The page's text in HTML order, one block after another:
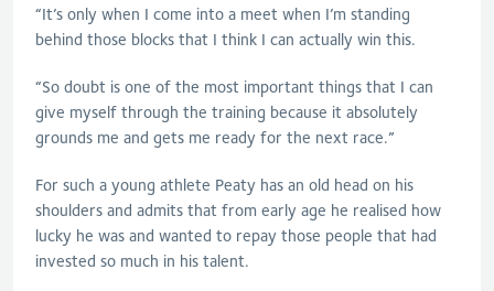
“It’s only when I come into a meet when I’m standing
behind those blocks that I think I can actually win this.
“So doubt is one of the most important things that I can
give myself through the training because it absolutely
grounds me and gets me ready for the next race.”
For such a young athlete Peaty has an old head on his
shoulders and admits that from early age he realised how
lucky he was and wanted to repay those people that had
invested so much in his talent.